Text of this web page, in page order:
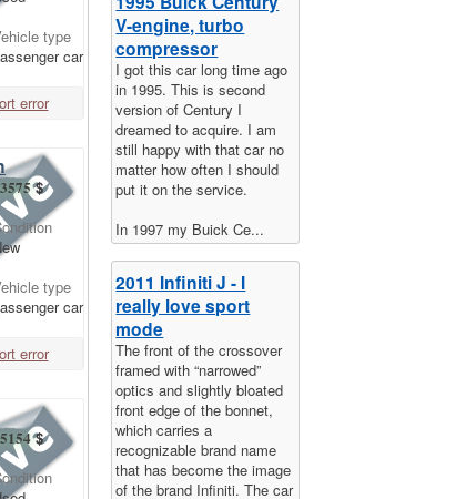
type
car
error
$
type
car
error
$
V-engine, turbo
compressor
I got this car long time ago
in 1995. This is second
version of Century I
dreamed to acquire. I am
still happy with that car no
matter how often I should
put it on the service.
In 1997 my Buick Ce...
2011 Infiniti J - I
really love sport
mode
The front of the crossover
framed with “narrowed”
optics and slightly bloated
front edge of the bonnet,
which carries a
recognizable brand name
that has become the image
of the brand Infiniti. The car